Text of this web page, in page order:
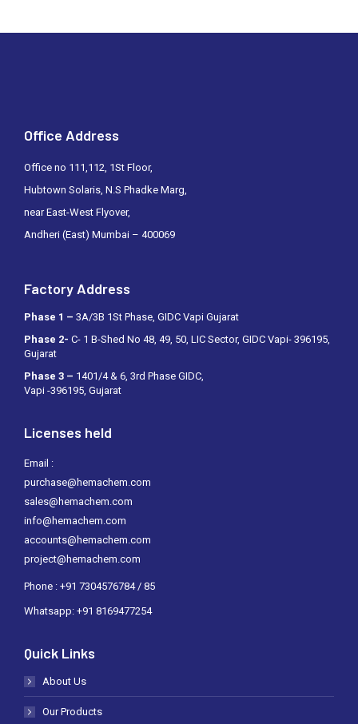
Office Address
Office no 111,112, 1St Floor,
Hubtown Solaris, N.S Phadke Marg,
near East-West Flyover,
Andheri (East) Mumbai – 400069
Factory Address
Phase 1 – 3A/3B 1St Phase, GIDC Vapi Gujarat
Phase 2- C- 1 B-Shed No 48, 49, 50, LIC Sector, GIDC Vapi- 396195,
Gujarat
Phase 3 – 1401/4 & 6, 3rd Phase GIDC,
Vapi -396195, Gujarat
Licenses held
Email :
purchase@hemachem.com
sales@hemachem.com
info@hemachem.com
accounts@hemachem.com
project@hemachem.com
Phone : +91 7304576784 / 85
Whatsapp: +91 8169477254
Quick Links
About Us
Our Products